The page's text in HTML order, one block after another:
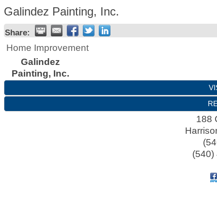
Galindez Painting, Inc.
Share:
Home Improvement
Galindez
Painting, Inc.
188
(540)